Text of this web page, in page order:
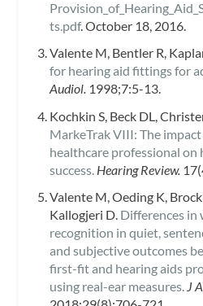
ts.pdf. October 18, 2016.
Valente M, Bentler R,
for hearing aid fittings for
Audiol.1998;7:5-13.
Kochkin S, Beck DL,
MarkeTrak VIII: The
healthcare professional on
success. Hearing Review.
Valente M, Oeding K,
Kallogjeri D. Differences in
recognition in quiet,
and subjective outcomes
first-fit and hearing aids
using real-ear measures. J